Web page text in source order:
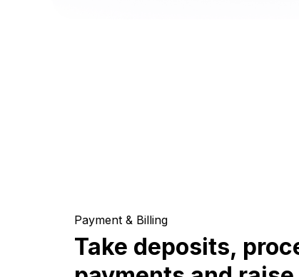
Payment & Billing
Take deposits,